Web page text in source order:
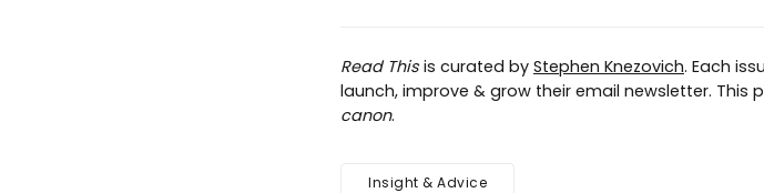
Read This is curated by Stephen Knezovich. Each
launch, improve & grow their email newsletter. This
canon.
Insight & Advice